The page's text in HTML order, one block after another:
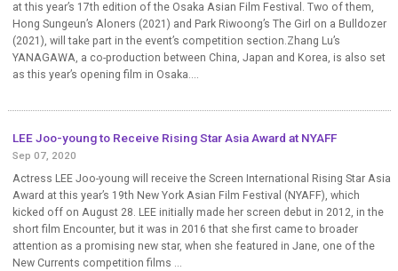
at this year’s 17th edition of the Osaka Asian Film Festival. Two of them,
Hong Sungeun’s Aloners (2021) and Park Riwoong’s The Girl on a Bulldozer
(2021), will take part in the event’s competition section.Zhang Lu’s
YANAGAWA, a co-production between China, Japan and Korea, is also set
as this year’s opening film in Osaka....
LEE Joo-young to Receive Rising Star Asia Award at NYAFF
Sep 07, 2020
Actress LEE Joo-young will receive the Screen International Rising Star Asia
Award at this year’s 19th New York Asian Film Festival (NYAFF), which
kicked off on August 28. LEE initially made her screen debut in 2012, in the
short film Encounter, but it was in 2016 that she first came to broader
attention as a promising new star, when she featured in Jane, one of the
New Currents competition films ...